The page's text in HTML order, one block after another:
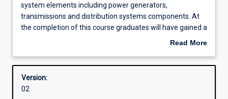
Admission requirements
Power
Engineering
concerns
of
system
elements
system elements including power generators,
transmissions and distribution systems components. At
the completion of this course graduates will have gained a
good understanding of power systems analysis, operation
stability, safety and protection issues.
This course requires students to undertake work-based
Read More
Overview
Version:
02